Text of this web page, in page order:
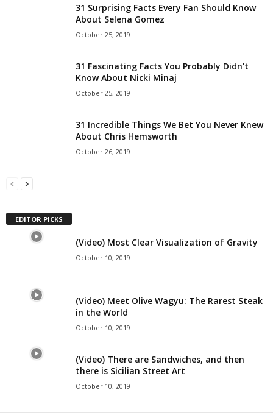
31 Surprising Facts Every Fan Should Know
About Selena Gomez
October 25, 2019
31 Fascinating Facts You Probably Didn’t
Know About Nicki Minaj
October 25, 2019
31 Incredible Things We Bet You Never Knew
About Chris Hemsworth
October 26, 2019
EDITOR PICKS
(Video) Most Clear Visualization of Gravity
October 10, 2019
(Video) Meet Olive Wagyu: The Rarest Steak
in the World
October 10, 2019
(Video) There are Sandwiches, and then
there is Sicilian Street Art
October 10, 2019